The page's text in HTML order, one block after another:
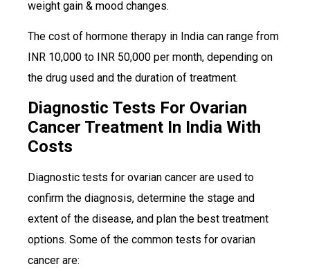
weight gain & mood changes.
The cost of hormone therapy in India can range from
INR 10,000 to INR 50,000 per month, depending on
the drug used and the duration of treatment.
Diagnostic Tests For Ovarian
Cancer Treatment In India With
Costs
Diagnostic tests for ovarian cancer are used to
confirm the diagnosis, determine the stage and
extent of the disease, and plan the best treatment
options. Some of the common tests for ovarian
cancer are: